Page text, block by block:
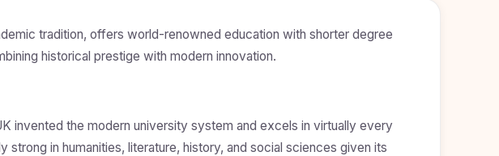
tradition, offers world-renowned education with shorter degree
historical prestige with modern innovation.
invented the modern university system and excels in virtually every
strong in humanities, literature, history, and social sciences given its